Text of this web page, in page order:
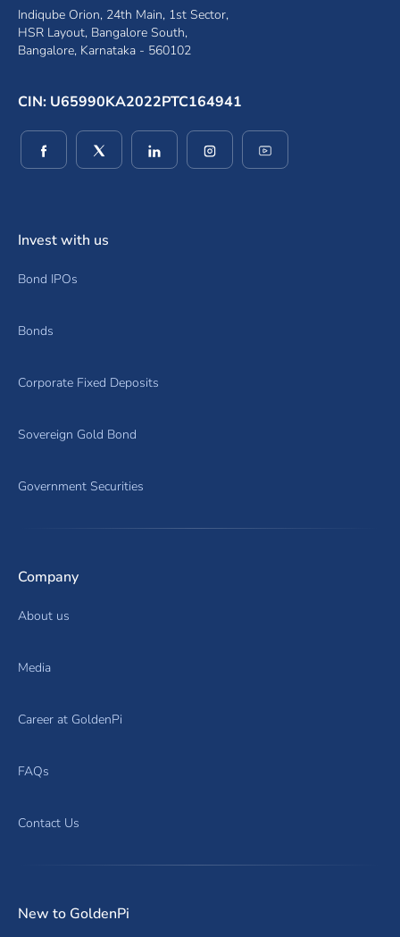
Indiqube Orion, 24th Main, 1st Sector,
HSR Layout, Bangalore South,
Bangalore, Karnataka - 560102
CIN: U65990KA2022PTC164941
(opens in a new window)
(opens in a new window)
(opens in a new window)
(opens in a new window)
Invest with us
Bond IPOs
Bonds
Corporate Fixed Deposits
Sovereign Gold Bond
Government Securities
Company
About us
Media
Career at GoldenPi
FAQs
Contact Us
New to GoldenPi